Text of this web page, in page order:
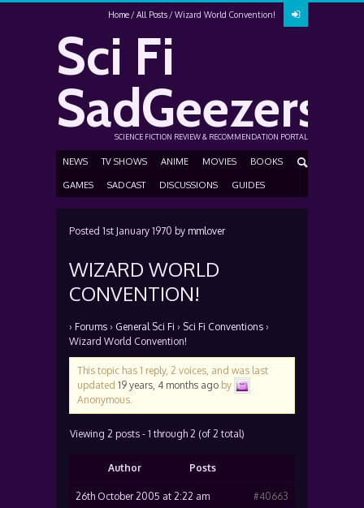
Home All Posts Wizard World Convention!
Sci Fi
SadGeezers
SCIENCE FICTION REVIEW & RECOMMENDATION PORTAL
NEWS TV SHOWS ANIME MOVIES BOOKS
GAMES SADCAST DISCUSSIONS GUIDES
Posted 1st January 1970 by mmlover
WIZARD WORLD
CONVENTION!
› Forums › General Sci Fi › Sci Fi Conventions ›
Wizard World Convention!
This topic has 1 reply, 2 voices, and was last
updated19 years, 4 months ago by
Anonymous.
Viewing 2 posts - 1 through 2 (of 2 total)
Author Posts
26th October 2005 at 2:22 am #40663